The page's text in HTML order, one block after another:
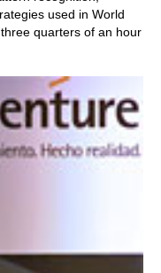
used in World
quarters of an hour